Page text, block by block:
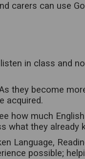
carers can use
in class and
they become
acquired.
how much
what they already
Language,
possible;